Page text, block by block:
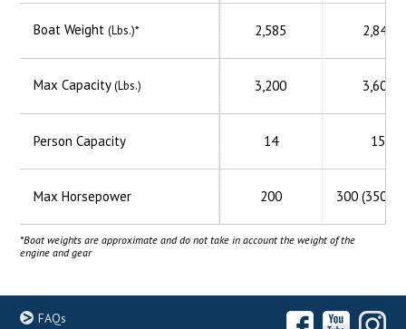
2,585 2,845
3,200 3,600
14 15
200 300 (350
Boat Weight(Lbs.)*
Max Capacity(Lbs.)
Person Capacity
Max Horsepower
*Boat weights are approximate and do not take in account the weight of the
engine and gear
FAQs